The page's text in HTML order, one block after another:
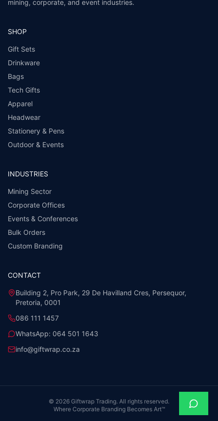
mining, corporate, and event industries.
SHOP
Gift Sets
Drinkware
Bags
Tech Gifts
Apparel
Headwear
Stationery & Pens
Outdoor & Events
INDUSTRIES
Mining Sector
Corporate Offices
Events & Conferences
Bulk Orders
Custom Branding
CONTACT
Building 2, Pro Park, 29 De Havilland Cres, Persequor,
Pretoria, 0001
086 111 1457
WhatsApp: 064 501 1643
info@giftwrap.co.za
© 2026 Giftwrap Trading. All rights reserved.
Where Corporate Branding Becomes Art™